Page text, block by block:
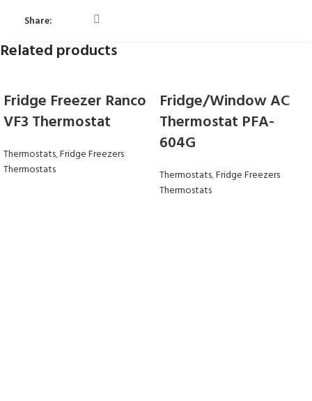
Share:
Related products
Fridge Freezer Ranco
VF3 Thermostat
Thermostats,Fridge Freezers
Thermostats
Fridge/Window AC
Thermostat PFA-
604G
Thermostats,Fridge Freezers
Thermostats